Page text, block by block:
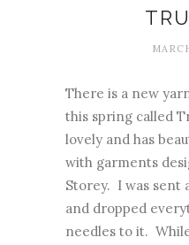
There is a new
this spring called
lovely and has
with garments
Storey. I was sent
and dropped
needles to it.